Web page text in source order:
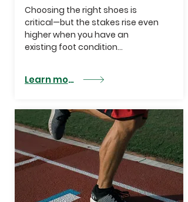
Choosing the right shoes is
critical—but the stakes rise even
higher when you have an
existing foot condition...
Learn more